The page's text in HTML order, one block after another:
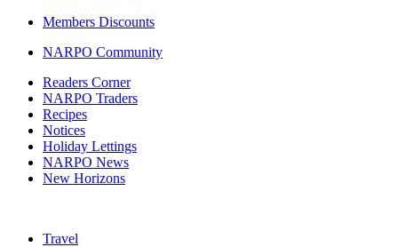
Members Discounts
NARPO Community
Readers Corner
NARPO Traders
Recipes
Notices
Holiday Lettings
NARPO News
New Horizons
Travel